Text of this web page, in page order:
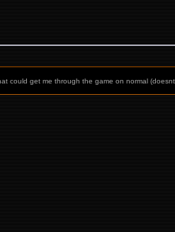
could get me through the game on normal